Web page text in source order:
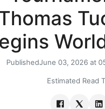
PublishedJune 03, 2026 at
Estimated Read